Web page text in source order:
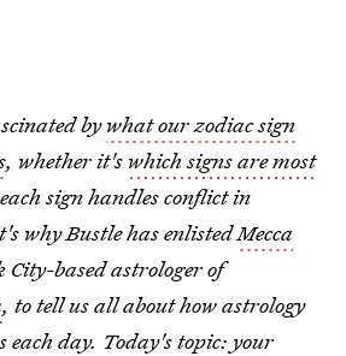
bywhat our zodiac sign
, whether it's which signs are most
sign handles conflict in
why Bustle has enlistedMecca
City-based astrologer of
, to tell us all about how astrology
each day. Today's topic: your